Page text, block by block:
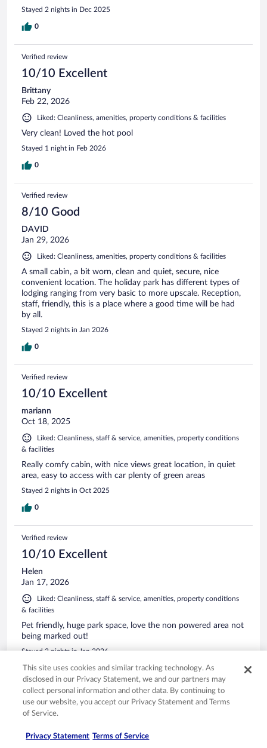
Stayed 2 nights in Dec 2025
0
Verified review
10/10 Excellent
Brittany
Feb 22, 2026
Liked: Cleanliness, amenities, property conditions & facilities
Very clean! Loved the hot pool
Stayed 1 night in Feb 2026
0
Verified review
8/10 Good
DAVID
Jan 29, 2026
Liked: Cleanliness, amenities, property conditions & facilities
A small cabin, a bit worn, clean and quiet, secure, nice
convenient location. The holiday park has different types of
lodging ranging from very basic to more upscale. Reception,
staff, friendly, this is a place where a good time will be had
by all.
Stayed 2 nights in Jan 2026
0
Verified review
10/10 Excellent
mariann
Oct 18, 2025
Liked: Cleanliness, staff & service, amenities, property conditions
& facilities
Really comfy cabin, with nice views great location, in quiet
area, easy to access with car plenty of green areas
Stayed 2 nights in Oct 2025
0
Verified review
10/10 Excellent
Helen
Jan 17, 2026
Liked: Cleanliness, staff & service, amenities, property conditions
& facilities
Pet friendly, huge park space, love the non powered area not
being marked out!
Stayed 2 nights in Jan 2026
0
Verified review
10/10 Excellent
Giuseppe
This site uses cookies and similar tracking technology. As
disclosed in our Privacy Statement, we and our partners may
collect personal information and other data. By continuing to
use our website, you accept our Privacy Statement and Terms
of Service.
Privacy Statement Terms of Service